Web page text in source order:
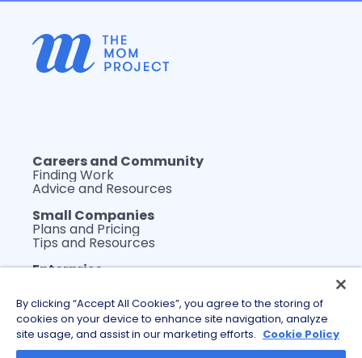
Careers and Community
Finding Work
Advice and Resources
Small Companies
Plans and Pricing
Tips and Resources
Enterprise
WerkLabs Custom Insights
DEI Thought Leadership
Tips and Resources
About
By clicking “Accept All Cookies”, you agree to the storing of
cookies on your device to enhance site navigation, analyze
site usage, and assist in our marketing efforts. Cookie Policy